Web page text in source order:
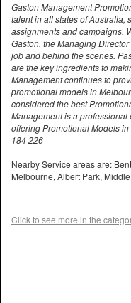
Gaston Management
talent in all states of
assignments and campaigns.
Gaston, the Managing
job and behind the scenes.
are the key ingredients to
Management continues to
promotional models in
considered the best
Management is a
offering Promotional Models
184 226
Nearby Service areas are:
Melbourne, Albert Park,
Click to see more in the